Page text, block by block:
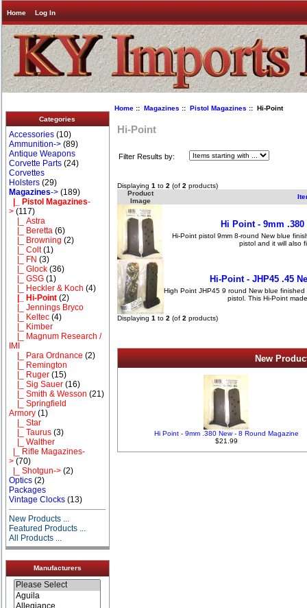
Home Log In
Categories
Accessories (10)
Ammunition-> (89)
Antique Weapons
Corvette Parts (24)
Corvettes
Holsters (29)
Magazines-> (189)
|_ Pistol Magazines-
> (117)
|_ Astra
|_ Beretta (6)
|_ Browning (2)
|_ Colt(1)
|_ FN (3)
|_ Glock (36)
|_ GSG (1)
|_ Heckler & Koch (4)
|_ Hi-Point (2)
|_ Jennings Bryco
|_ Keltec (4)
|_ Kimber
|_ Magnum Research /
IMI
|_ Para Ordnance (2)
|_ Remington
|_ Ruger (15)
|_ Sig Sauer (16)
|_ Smith & Wesson (21)
|_ Springfield
Armory (1)
|_ Star
|_ Taurus (3)
|_ Walther
|_ Rifle Magazines-
> (70)
|_ Shotgun-> (2)
Optics (2)
Packages
Vintage Clocks (13)
New Products ...
Featured Products ...
All Products ...
Manufacturers
Home ::Magazines ::Pistol Magazines :: Hi-Point
Hi-Point
Filter Results by:
Displaying 1to 2(of 2products)
Product
Image
Hi Point - 9mm
Hi-Point pistol 9mm 8-round New blue
pistol and it will also
Hi-Point - JHP45 .45
High Point JHP45 9 round New blue
pistol. This Hi-Point
Displaying 1to 2(of 2products)
New
Hi Point - 9mm .380 New - 8 Round Magazine
$21.99